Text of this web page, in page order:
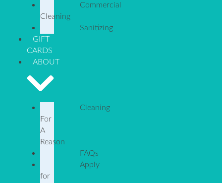
Commercial
Cleaning
Sanitizing
GIFT
CARDS
ABOUT
Cleaning
For
A
Reason
FAQs
Apply
for